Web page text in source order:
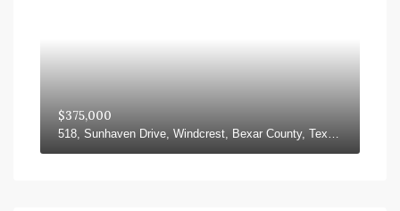
$375,000
518, Sunhaven Drive, Windcrest, Bexar County, Texas, 78239, United States